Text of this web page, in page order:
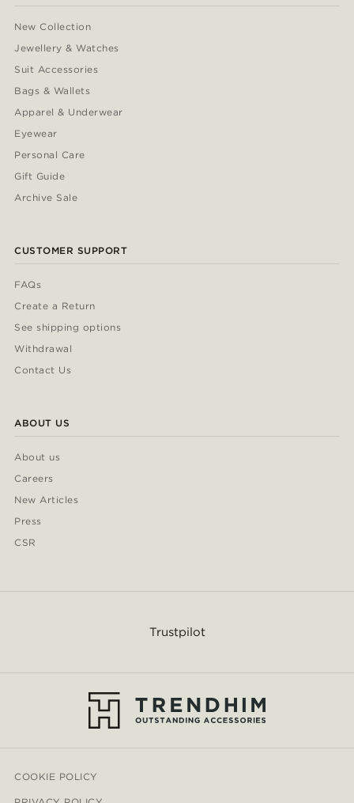
New Collection
Jewellery & Watches
Suit Accessories
Bags & Wallets
Apparel & Underwear
Eyewear
Personal Care
Gift Guide
Archive Sale
CUSTOMER SUPPORT
FAQs
Create a Return
See shipping options
Withdrawal
Contact Us
ABOUT US
About us
Careers
New Articles
Press
CSR
Trustpilot
COOKIE POLICY